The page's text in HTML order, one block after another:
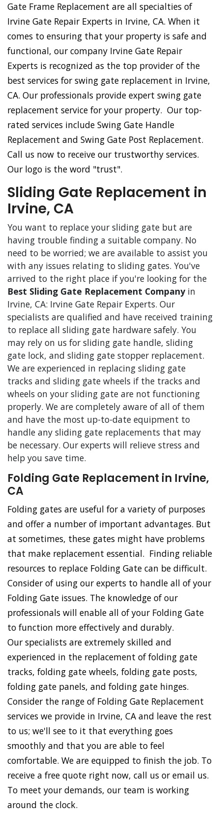
Gate Frame Replacement are all specialties of
Irvine Gate Repair Experts in Irvine, CA. When it
comes to ensuring that your property is safe and
functional, our company Irvine Gate Repair
Experts is recognized as the top provider of the
best services for swing gate replacement in Irvine,
CA. Our professionals provide expert swing gate
replacement service for your property. Our top-
rated services include Swing Gate Handle
Replacement and Swing Gate Post Replacement.
Call us now to receive our trustworthy services.
Our logo is the word "trust".
Sliding Gate Replacement in
Irvine, CA
You want to replace your sliding gate but are
having trouble finding a suitable company. No
need to be worried; we are available to assist you
with any issues relating to sliding gates. You've
arrived to the right place if you're looking for the
Best Sliding Gate Replacement Companyin
Irvine, CA: Irvine Gate Repair Experts. Our
specialists are qualified and have received training
to replace all sliding gate hardware safely. You
may rely on us for sliding gate handle, sliding
gate lock, and sliding gate stopper replacement.
We are experienced in replacing sliding gate
tracks and sliding gate wheels if the tracks and
wheels on your sliding gate are not functioning
properly. We are completely aware of all of them
and have the most up-to-date equipment to
handle any sliding gate replacements that may
be necessary. Our experts will relieve stress and
help you save time.
Folding Gate Replacement in Irvine,
CA
Folding gates are useful for a variety of purposes
and offer a number of important advantages. But
at sometimes, these gates might have problems
that make replacement essential. Finding reliable
resources to replace Folding Gate can be difficult.
Consider of using our experts to handle all of your
Folding Gate issues. The knowledge of our
professionals will enable all of your Folding Gate
to function more effectively and durably.
Our specialists are extremely skilled and
experienced in the replacement of folding gate
tracks, folding gate wheels, folding gate posts,
folding gate panels, and folding gate hinges.
Consider the range of Folding Gate Replacement
services we provide in Irvine, CA and leave the rest
to us; we'll see to it that everything goes
smoothly and that you are able to feel
comfortable. We are equipped to finish the job. To
receive a free quote right now, call us or email us.
To meet your demands, our team is working
around the clock.